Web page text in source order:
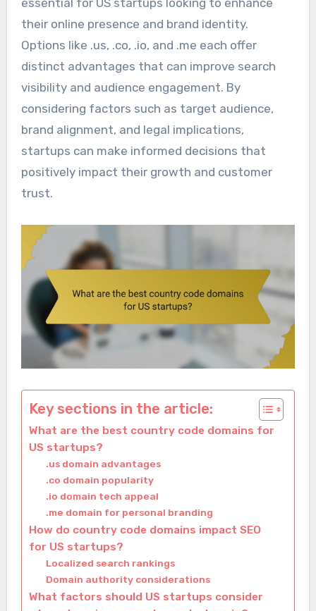
essential for US startups looking to enhance
their online presence and brand identity.
Options like .us, .co, .io, and .me each offer
distinct advantages that can improve search
visibility and audience engagement. By
considering factors such as target audience,
brand alignment, and legal implications,
startups can make informed decisions that
positively impact their growth and customer
trust.
Key sections in the article:
What are the best country code domains for
US startups?
.us domain advantages
.co domain popularity
.io domain tech appeal
.me domain for personal branding
How do country code domains impact SEO
for US startups?
Localized search rankings
Domain authority considerations
What factors should US startups consider